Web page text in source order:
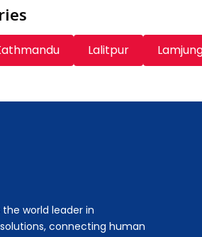
Lalitpur
world leader in
connecting human